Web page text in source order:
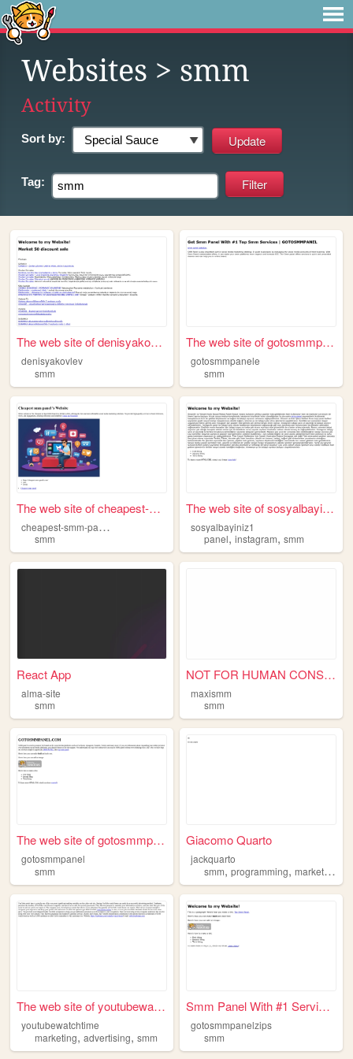
Websites > smm
Activity
Sort by:
Tag:
The web site of denisyakovlev
denisyakovlev
smm
The web site of gotosmmpanele
gotosmmpanele
smm
The web site of cheapest-smm...
c
heapest-smm-panels
smm
The web site of sosyalbayini...
sosyalbayiniz1
panel,instagram,smm
React App
alma-site
smm
NOT FOR HUMAN CONSUMPTION.
maxismm
smm
The web site of gotosmmpanel
gotosmmpanel
smm
Giacomo Quarto
jackquarto
smm,programming,marketing
The web site of youtubewatch...
youtubewatchtime
marketing, advertising, smm
Smm Panel With #1 Services |...
gotosmmpanelzips
smm